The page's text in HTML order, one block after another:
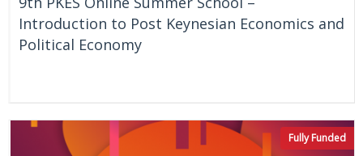
Introduction to Post Keynesian Economics and
Political Economy
Online On Going
Fully Funded